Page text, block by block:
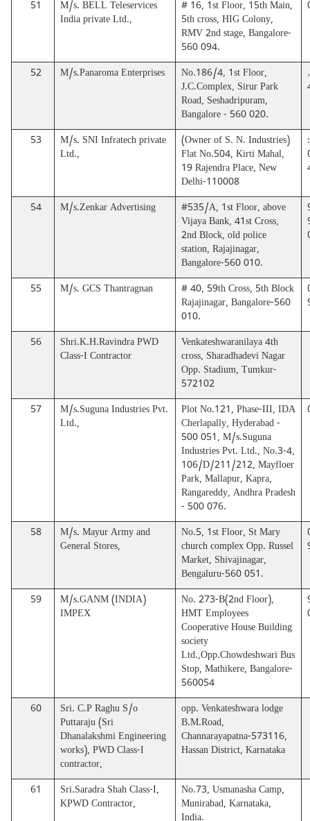
51
M/s. BELL Teleservices
India private Ltd.,
# 16, 1st Floor, 15th Main,
5th cross, HIG Colony,
RMV 2nd stage, Bangalore-
560 094.
52 M/s.Panaroma Enterprises
No.186/4, 1st Floor,
J.C.Complex, Sirur Park
Road, Seshadripuram,
Bangalore - 560 020.
53
M/s. SNI Infratech private
Ltd.,
(Owner of S. N. Industries)
Flat No.504, Kirti Mahal,
19 Rajendra Place, New
Delhi-110008
54 M/s.Zenkar Advertising
#535/A, 1st Floor, above
Vijaya Bank, 41st Cross,
2nd Block, old police
station, Rajajinagar,
Bangalore-560 010.
55 M/s. GCS Thantragnan
# 40, 59th Cross, 5th Block
Rajajinagar, Bangalore-560
010.
56
Shri.K.H.Ravindra PWD
Class-I Contractor
Venkateshwaranilaya 4th
cross, Sharadhadevi Nagar
Opp. Stadium, Tumkur-
572102
57
M/s.Suguna Industries Pvt.
Ltd.,
Plot No.121, Phase-III, IDA
Cherlapally, Hyderabad -
500 051, M/s.Suguna
Industries Pvt. Ltd., No.3-4,
106/D/211/212, Mayfloer
Park, Mallapur, Kapra,
Rangareddy, Andhra Pradesh
- 500 076.
58
M/s. Mayur Army and
General Stores,
No.5, 1st Floor, St Mary
church complex Opp. Russel
Market, Shivajinagar,
Bengaluru-560 051.
59
M/s.GANM (INDIA)
IMPEX
No. 273-B(2nd Floor),
HMT Employees
Cooperative House Building
society
Ltd.,Opp.Chowdeshwari Bus
Stop, Mathikere, Bangalore-
560054
60
Sri. C.P Raghu S/o
Puttaraju (Sri
Dhanalakshmi Engineering
works), PWD Class-I
contractor,
opp. Venkateshwara lodge
B.M.Road,
Channarayapatna-573116,
Hassan District, Karnataka
61
Sri.Saradra Shah Class-I,
KPWD Contractor,
No.73, Usmanasha Camp,
Munirabad, Karnataka,